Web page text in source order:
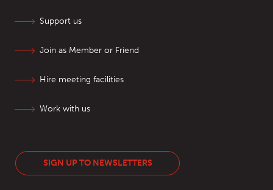
Support us
Join as Member or Friend
Hire meeting facilities
Work with us
SIGN UP TO NEWSLETTERS